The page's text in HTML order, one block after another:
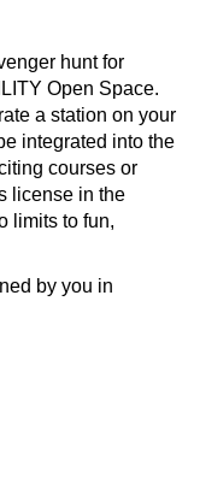
hunt for
Open Space.
a station on your
integrated into the
courses or
license in the
limits to fun,
by you in